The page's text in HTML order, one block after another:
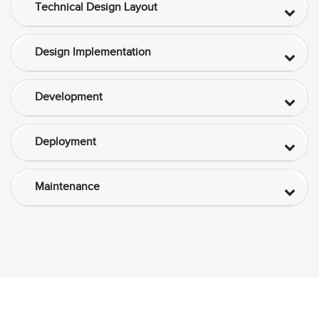
Technical Design Layout
Design Implementation
Development
Deployment
Maintenance